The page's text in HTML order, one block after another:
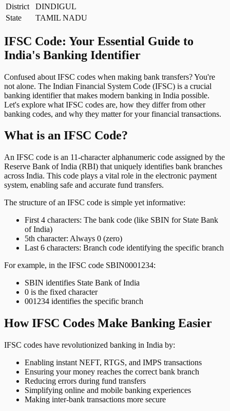
District
DINDIGUL
State
TAMIL NADU
IFSC Code: Your Essential Guide to
India's Banking Identifier
Confused about IFSC codes when making bank transfers? You're
not alone. The Indian Financial System Code (IFSC) is a crucial
banking identifier that makes modern banking in India possible.
Let's explore what IFSC codes are, how they differ from other
banking codes, and why they matter for your financial transactions.
What is an IFSC Code?
An IFSC code is an 11-character alphanumeric code assigned by the
Reserve Bank of India (RBI) that uniquely identifies bank branches
across India. This code plays a vital role in the electronic payment
system, enabling safe and accurate fund transfers.
The structure of an IFSC code is simple yet informative:
First 4 characters: The bank code (like SBIN for State Bank
of India)
5th character: Always 0 (zero)
Last 6 characters: Branch code identifying the specific branch
For example, in the IFSC code SBIN0001234:
SBIN identifies State Bank of India
0 is the fixed character
001234 identifies the specific branch
How IFSC Codes Make Banking Easier
IFSC codes have revolutionized banking in India by:
Enabling instant NEFT, RTGS, and IMPS transactions
Ensuring your money reaches the correct bank branch
Reducing errors during fund transfers
Simplifying online and mobile banking experiences
Making inter-bank transactions more secure